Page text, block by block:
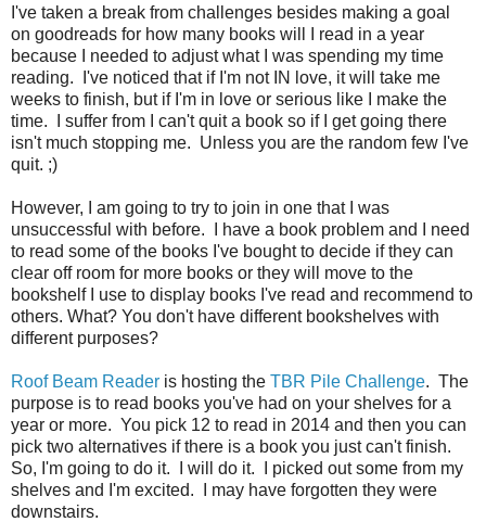
I've taken a break from challenges besides making a goal
on goodreads for how many books will I read in a year
because I needed to adjust what I was spending my time
reading. I've noticed that if I'm not IN love, it will take me
weeks to finish, but if I'm in love or serious like I make the
time. I suffer from I can't quit a book so if I get going there
isn't much stopping me. Unless you are the random few I've
quit. ;)
However, I am going to try to join in one that I was
unsuccessful with before. I have a book problem and I need
to read some of the books I've bought to decide if they can
clear off room for more books or they will move to the
bookshelf I use to display books I've read and recommend to
others. What? You don't have different bookshelves with
different purposes?
Roof Beam Reader is hosting the TBR Pile Challenge. The
purpose is to read books you've had on your shelves for a
year or more. You pick 12 to read in 2014 and then you can
pick two alternatives if there is a book you just can't finish.
So, I'm going to do it. I will do it. I picked out some from my
shelves and I'm excited. I may have forgotten they were
downstairs.